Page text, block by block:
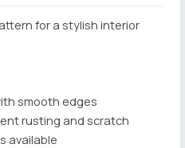
for a stylish interior
smooth edges
rusting and scratch
available